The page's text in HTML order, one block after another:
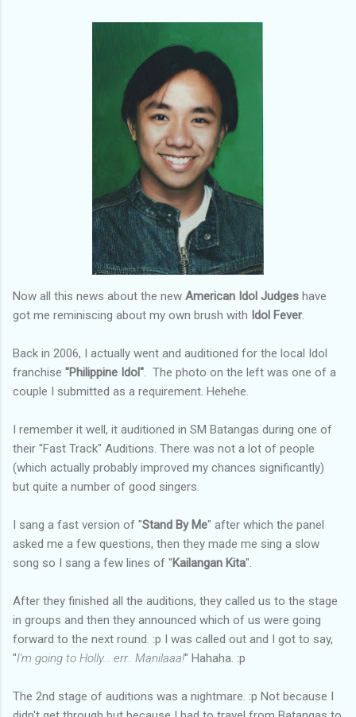
Now all this news about the new American Idol Judges have
got me reminiscing about my own brush with Idol Fever.
Back in 2006, I actually went and auditioned for the local Idol
franchise "Philippine Idol". The photo on the left was one of a
couple I submitted as a requirement. Hehehe.
I remember it well, it auditioned in SM Batangas during one of
their "Fast Track" Auditions. There was not a lot of people
(which actually probably improved my chances significantly)
but quite a number of good singers.
I sang a fast version of "Stand By Me" after which the panel
asked me a few questions, then they made me sing a slow
song so I sang a few lines of "Kailangan Kita".
After they finished all the auditions, they called us to the stage
in groups and then they announced which of us were going
forward to the next round. :p I was called out and I got to say,
"I'm going to Holly... err.. Manilaaa!" Hahaha. :p
The 2nd stage of auditions was a nightmare. :p Not because I